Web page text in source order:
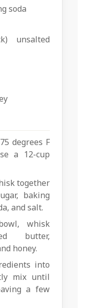
soda
unsalted
degrees F
a 12-cup
together
baking
and salt.
whisk
butter,
honey.
into
mix until
a few